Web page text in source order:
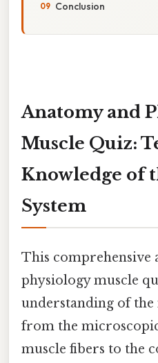
Conclusion
Anatomy and
Muscle Quiz:
Knowledge of
System
This comprehensive
physiology muscle
understanding of the
from the
muscle fibers to the